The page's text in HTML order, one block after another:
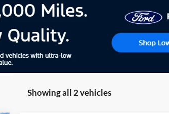
Showing all 2 vehicles